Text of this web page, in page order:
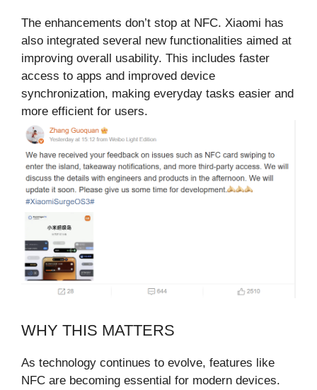
The enhancements don’t stop at NFC. Xiaomi has
also integrated several new functionalities aimed at
improving overall usability. This includes faster
access to apps and improved device
synchronization, making everyday tasks easier and
more efficient for users.
WHY THIS MATTERS
As technology continues to evolve, features like
NFC are becoming essential for modern devices.